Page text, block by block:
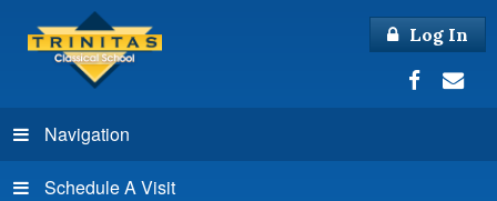
Log In
Navigation
Schedule A Visit